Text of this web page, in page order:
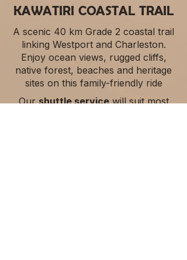
KAWATIRI COASTAL TRAIL
A scenic 40 km Grade 2 coastal trail
linking Westport and Charleston.
Enjoy ocean views, rugged cliffs,
native forest, beaches and heritage
sites on this family-friendly ride
Ourshuttle servicewill suit most